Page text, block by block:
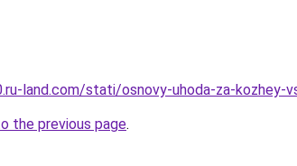
land.com/stati/osnovy-uhoda-za-kozhey-
the previous page.